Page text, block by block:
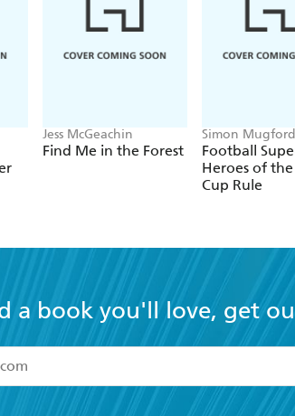
Jess McGeachin
Find Me in the Forest
Simon
Green
Football
Heroes of
Cup Rule
a book you'll love, get
and accept the
Terms and Conditions